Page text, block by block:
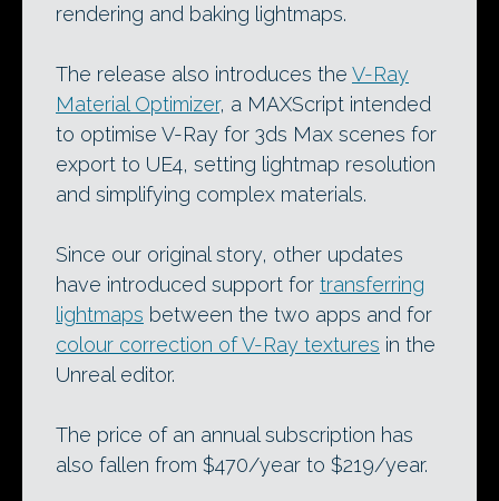
rendering and baking lightmaps.
The release also introduces the V-Ray
Material Optimizer, a MAXScript intended
to optimise V-Ray for 3ds Max scenes for
export to UE4, setting lightmap resolution
and simplifying complex materials.
Since our original story, other updates
have introduced support for transferring
lightmaps between the two apps and for
colour correction of V-Ray textures in the
Unreal editor.
The price of an annual subscription has
also fallen from $470/year to $219/year.